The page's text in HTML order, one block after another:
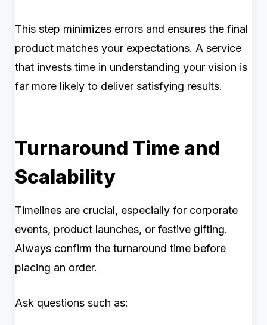
This step minimizes errors and ensures the final
product matches your expectations. A service
that invests time in understanding your vision is
far more likely to deliver satisfying results.
Turnaround Time and
Scalability
Timelines are crucial, especially for corporate
events, product launches, or festive gifting.
Always confirm the turnaround time before
placing an order.
Ask questions such as: